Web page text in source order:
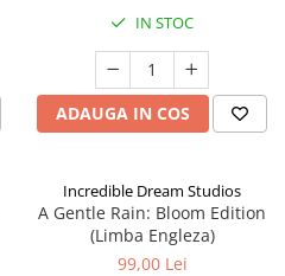
IN STOC
ADAUGA IN COS
Incredible Dream Studios
A Gentle Rain: Bloom Edition
(Limba Engleza)
99,00 Lei